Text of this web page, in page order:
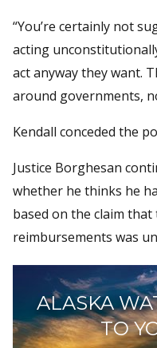
“You’re certainly not
acting
act anyway they want.
around governments,
Kendall conceded the
Justice Borghesan
whether he thinks he
based on the claim
reimbursements was
ALASKA
TO